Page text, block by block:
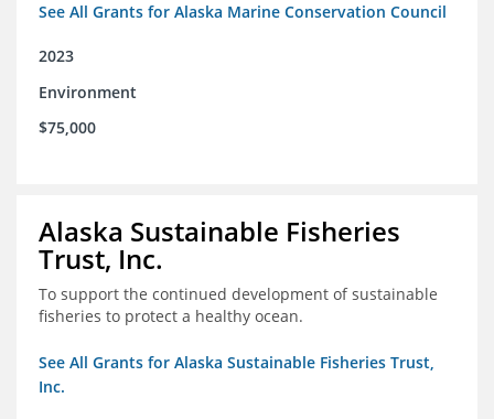
See All Grants for Alaska Marine Conservation Council
2023
Environment
$75,000
Alaska Sustainable Fisheries
Trust, Inc.
To support the continued development of sustainable
fisheries to protect a healthy ocean.
See All Grants for Alaska Sustainable Fisheries Trust,
Inc.